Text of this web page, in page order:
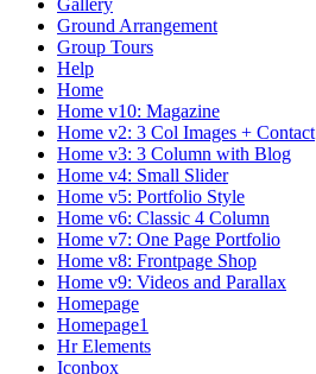
Gallery
Ground Arrangement
Group Tours
Help
Home
Home v10: Magazine
Home v2: 3 Col Images + Contact
Home v3: 3 Column with Blog
Home v4: Small Slider
Home v5: Portfolio Style
Home v6: Classic 4 Column
Home v7: One Page Portfolio
Home v8: Frontpage Shop
Home v9: Videos and Parallax
Homepage
Homepage1
Hr Elements
Iconbox